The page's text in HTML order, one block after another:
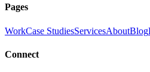
Pages
WorkCase StudiesServicesAboutBlog
Connect